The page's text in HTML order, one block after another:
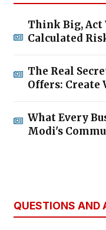
Think Big, Act
Calculated
The Real
Offers: Create
What Every
Modi's
QUESTIONS AND